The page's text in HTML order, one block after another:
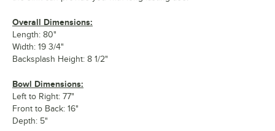
Overall Dimensions:
Length: 80"
Width: 19 3/4"
Backsplash Height: 8 1/2"
Bowl Dimensions:
Left to Right: 77"
Front to Back: 16"
Depth: 5"